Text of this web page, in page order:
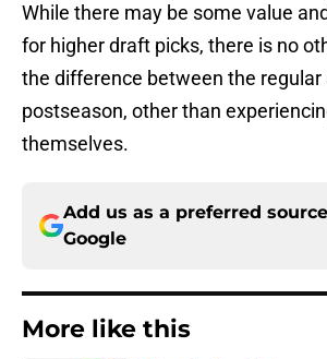
While there may be some value
for higher draft picks, there is no
the difference between the regular
postseason, other than
themselves.
Add us as a preferred
Google
More like this